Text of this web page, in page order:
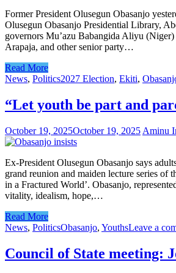
Former President Olusegun Obasanjo
Olusegun Obasanjo Presidential Library,
governors Mu’azu Babangida Aliyu
Arapaja, and other senior party…
Read More
News, Politics2027 Election, Ekiti,
“Let youth be part and
October 19, 2025October 19, 2025 Aminu
Ex-President Olusegun Obasanjo says
grand reunion and maiden lecture series
in a Fractured World’. Obasanjo,
vitality, idealism, hope,…
Read More
News, PoliticsObasanjo, YouthsLeave a
Council of State meeting: